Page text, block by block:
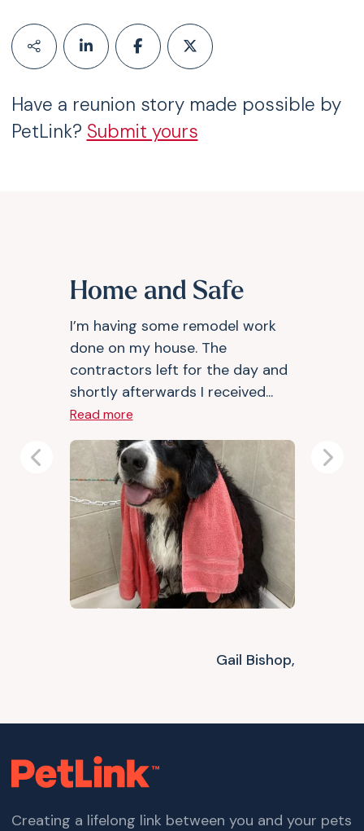
Have a reunion story made possible by
PetLink? Submit yours
Home and Safe
I’m having some remodel work
done on my house. The
contractors left for the day and
shortly afterwards I received...
Read more
Gail Bishop,
Previous Next
Creating a lifelong link between you and your pets